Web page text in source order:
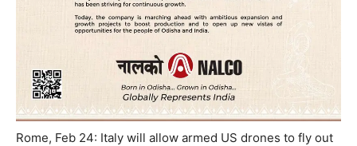
Rome, Feb 24: Italy will allow armed US drones to fly out